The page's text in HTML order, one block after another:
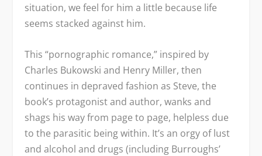
situation, we feel for him a little because life
seems stacked against him.
This “pornographic romance,” inspired by
Charles Bukowski and Henry Miller, then
continues in depraved fashion as Steve, the
book’s protagonist and author, wanks and
shags his way from page to page, helpless due
to the parasitic being within. It’s an orgy of lust
and alcohol and drugs (including Burroughs’